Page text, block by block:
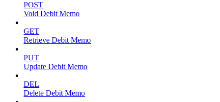
POST
Void Debit Memo
GET
Retrieve Debit Memo
PUT
Update Debit Memo
DEL
Delete Debit Memo